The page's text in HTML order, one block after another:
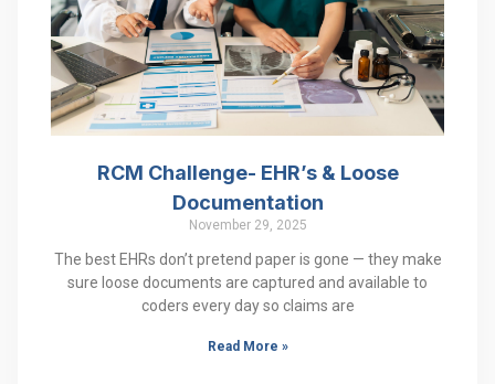
RCM Challenge- EHR’s & Loose
Documentation
November 29, 2025
The best EHRs don’t pretend paper is gone — they make
sure loose documents are captured and available to
coders every day so claims are
Read More »